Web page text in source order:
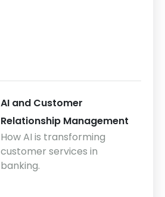
AI and Customer
Relationship Management
How AI is transforming
customer services in
banking.